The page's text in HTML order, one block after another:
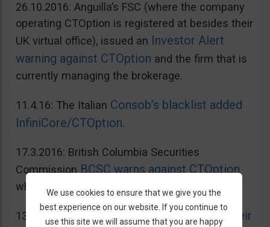
26.10.2016: Anguilla’s FSC (where the company
operating CTOption is registered at besides their
UK virtual office), issued an Investor Alert
warning against CTOption and the firm that is
currently managing the brokerage.
11.4.16: The Italian Consob’s blacklist added
InfiniCore/CTOption.
17.3.2016: British Columbia Securities
CommissionBCSC warns against CTOption
which is not licensed to operate in BC.
13.5.2015: French
AMF adds CToption to their
We use cookies to ensure that we give you the
best experience on our website. If you continue to
use this site we will assume that you are happy